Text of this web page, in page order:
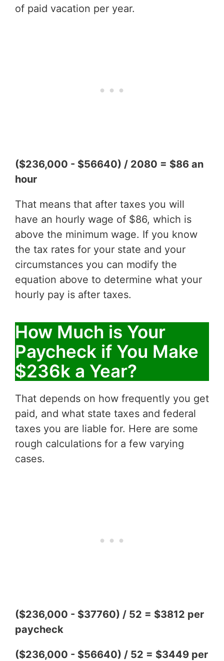
of paid vacation per year.
($236,000 - $56640) / 2080 = $86 an
hour
That means that after taxes you will
have an hourly wage of $86, which is
above the minimum wage. If you know
the tax rates for your state and your
circumstances you can modify the
equation above to determine what your
hourly pay is after taxes.
How Much is Your
Paycheck if You Make
$236k a Year?
That depends on how frequently you get
paid, and what state taxes and federal
taxes you are liable for. Here are some
rough calculations for a few varying
cases.
($236,000 - $37760) / 52 = $3812 per
paycheck
($236,000 - $56640) / 52 = $3449 per